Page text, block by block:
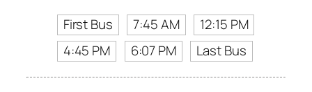
First Bus
7:45 AM
12:15 PM
4:45 PM
6:07 PM Last Bus